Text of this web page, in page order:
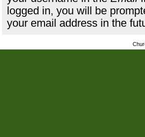
logged in, you will be
your email address in the